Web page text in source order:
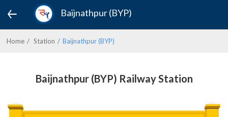
Baijnathpur (BYP)
Home Station Baijnathpur (BYP)
Baijnathpur (BYP) Railway Station